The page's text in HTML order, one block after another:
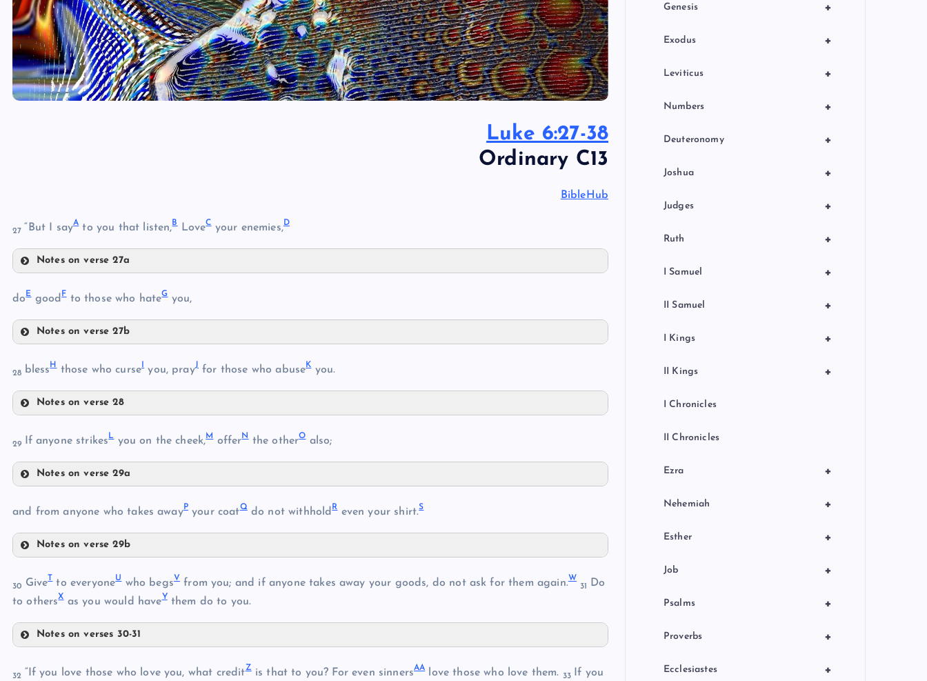
Luke 6:27-38
Ordinary C13
BibleHub
27 “But I sayAto you that listen,BLoveCyour enemies,D
Notes on verse 27a
C
doEgoodFto those who hateGyou,
Notes on verse 27b
28 blessH those who curse you, prayJ for those who abuseKyou.
Notes on verse 28
I
29 If anyone strikesLyou on the cheek,M offerNthe otherOalso;
Notes on verse 29a
O
and from anyone who takes awayPyour coatQdo not withholdReven your shirt.S
Notes on verse 29b
30 GiveTto everyoneUwho begsV from you; and if anyone takes away your goods, do not ask for them again.W
31
Do
to othersXas you would haveYthem do to you.
Notes on verses 30-31
32 “If you love those who love you, what creditZis that to you? For even sinnersAAlove those who love them. 33
If you
+
Genesis
+
Exodus
+
Leviticus
+
Numbers
+
Deuteronomy
+
Joshua
+
Judges
+
Ruth
+
I Samuel
+
II Samuel
+
I Kings
+
II Kings
I Chronicles
II Chronicles
+
Ezra
+
Nehemiah
+
Esther
+
Job
+
Psalms
+
Proverbs
+
Ecclesiastes